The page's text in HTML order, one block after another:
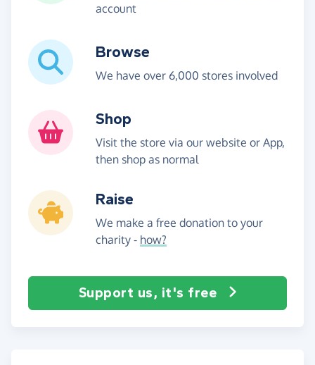
account
Browse
We have over 6,000 stores involved
Shop
Visit the store via our website or App,
then shop as normal
Raise
We make a free donation to your
charity - how?
Support us, it's free